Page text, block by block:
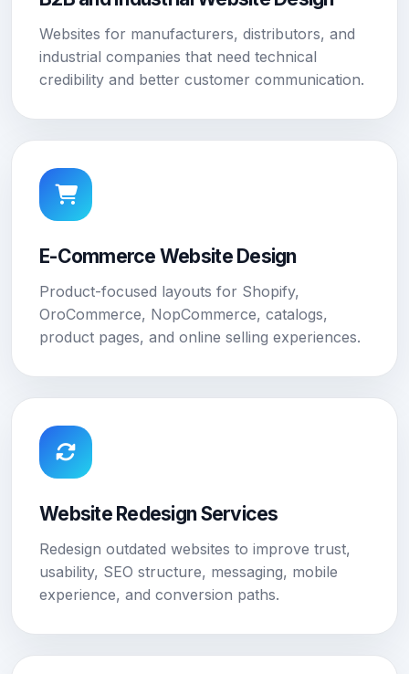
Websites for manufacturers, distributors, and
industrial companies that need technical
credibility and better customer communication.
E-Commerce Website Design
Product-focused layouts for Shopify,
OroCommerce, NopCommerce, catalogs,
product pages, and online selling experiences.
Website Redesign Services
Redesign outdated websites to improve trust,
usability, SEO structure, messaging, mobile
experience, and conversion paths.